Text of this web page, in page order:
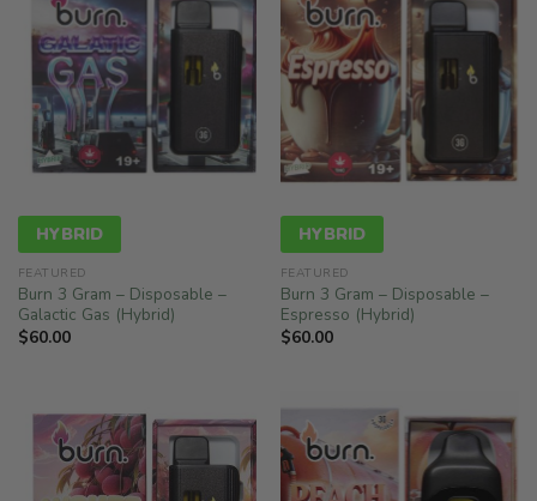
HYBRID
FEATURED
Burn 3 Gram – Disposable –
Galactic Gas (Hybrid)
$60.00
HYBRID
FEATURED
Burn 3 Gram – Disposable –
Espresso (Hybrid)
$60.00